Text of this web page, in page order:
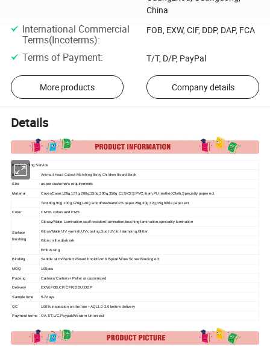
China
International Commercial
Terms(Incoterms):
FOB, EXW, CIF, DDP, DAP, FCA
Terms of Payment: T/T, D/P, PayPal
More products Company details
Details
Book Printing Service
Item Animail Head Cutout Matching Boby Children Board Book
Size as per customer's requirements
Material Cover/Case:128g,157g,200g,250g,300g,350g C1S/C2S;PVC,foam,PU leather;Cloth,Specialty paper ect
Text:80g,90g,100g,120g,140g woodfree/matt/C2S paper,28g,30g,32g,35g bible paper ect
Color CMYK colors and PMS
Surface
finishing
Glossy/Matte Lamination,scuff resistant lamination,touching lamination,speciality lamination
Gloss/Matte UV varnish,UV coating,Spot UV,foil stamping,Glitter
Glow in the dark ink
Embossing
Binding Saddle stich/Perfect /Board book/Comb /Spiral/Wire/ Screw Binding ect
MOQ 100pcs
Packing Cartons/ Cartons+ Pallet or customized
Delivery EXW,FOB,CIF,CFR,DDU,DDP
Sample time 5-7days
QC 100% inspection on the line +AQL1.0-2.0 before delivery
Payment terms OA,T/T,L/C,Paypal/Western Union ect